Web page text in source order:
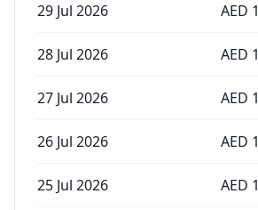
29 Jul 2026 AED
28 Jul 2026 AED
27 Jul 2026 AED
26 Jul 2026 AED
25 Jul 2026 AED